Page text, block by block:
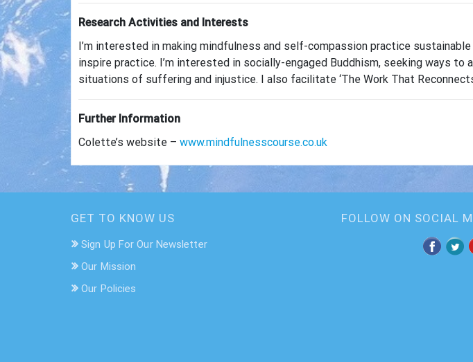
Research Activities and Interests
I’m interested in making mindfulness and self-compassion practice
inspire practice. I’m interested in socially-engaged Buddhism, seeking ways
situations of suffering and injustice. I also facilitate ‘The Work That
Further Information
Colette’s website – www.mindfulnesscourse.co.uk
GET TO KNOW US
Sign Up For Our Newsletter
Our Mission
Our Policies
FOLLOW ON SOCIAL